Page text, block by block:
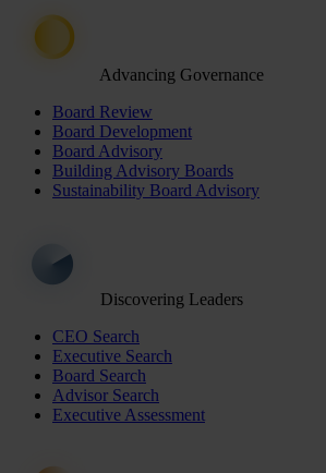
Advancing Governance
Board Review
Board Development
Board Advisory
Building Advisory Boards
Sustainability Board Advisory
Discovering Leaders
CEO Search
Executive Search
Board Search
Advisor Search
Executive Assessment